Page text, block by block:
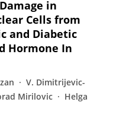
in
Cells from
and Diabetic
Hormone In
V. Dimitrijevic-
Mirilovic
Helga